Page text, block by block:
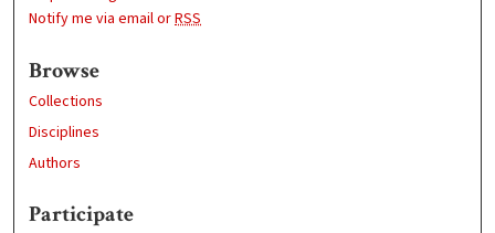
Notify me via email orRSS
Browse
Collections
Disciplines
Authors
Participate